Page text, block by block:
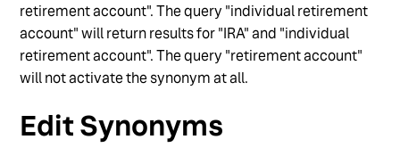
retirement account". The query "individual retirement
account" will return results for "IRA" and "individual
retirement account". The query "retirement account"
will not activate the synonym at all.
Edit Synonyms